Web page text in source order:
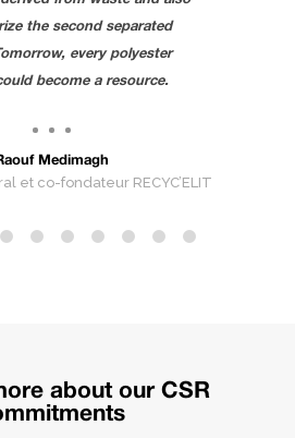
the second separated
every polyester
become a resource.
Medimagh
et co-fondateur RECYC’ELIT
about our CSR